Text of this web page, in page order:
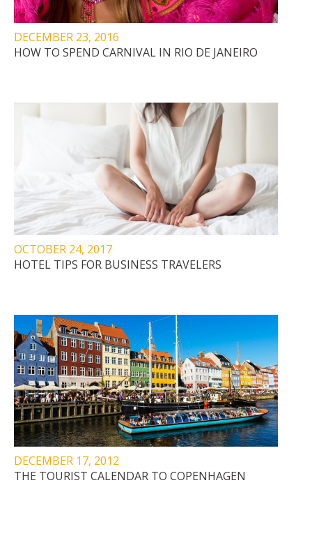
DECEMBER 23, 2016
HOW TO SPEND CARNIVAL IN RIO DE JANEIRO
OCTOBER 24, 2017
HOTEL TIPS FOR BUSINESS TRAVELERS
DECEMBER 17, 2012
THE TOURIST CALENDAR TO COPENHAGEN